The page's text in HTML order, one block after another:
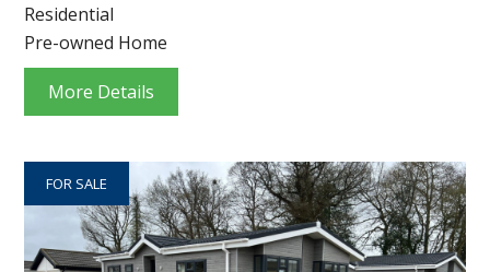
Residential
Pre-owned Home
More Details
FOR SALE